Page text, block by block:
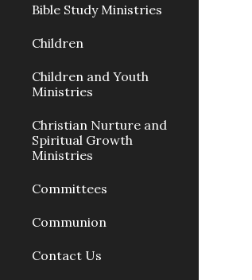
Bible Study Ministries
Children
Children and Youth
Ministries
Christian Nurture and
Spiritual Growth
Ministries
Committees
Communion
Contact Us